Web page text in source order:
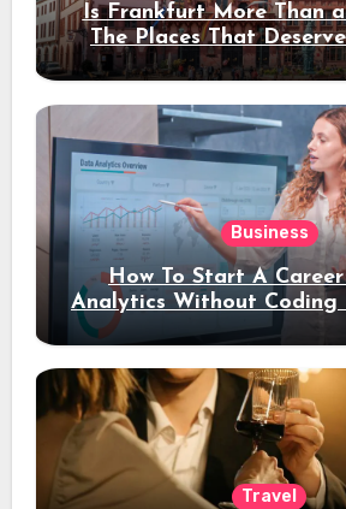
Is Frankfurt More Than
The Places That
Stay
Business
How To Start A
Analytics Without Coding
Travel